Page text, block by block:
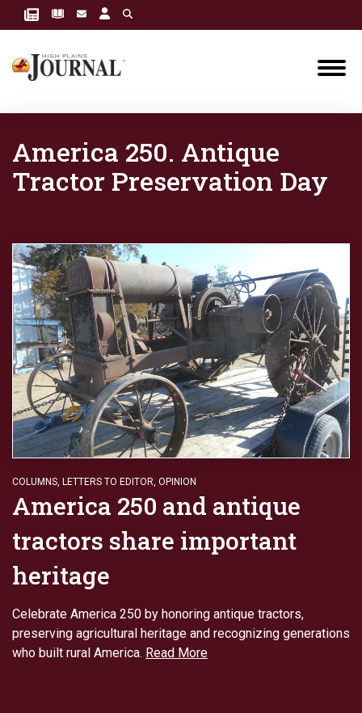
America 250. Antique
Tractor Preservation Day
COLUMNS, LETTERS TO EDITOR, OPINION
America 250 and antique
tractors share important
heritage
Celebrate America 250 by honoring antique tractors,
preserving agricultural heritage and recognizing generations
who built rural America. Read More